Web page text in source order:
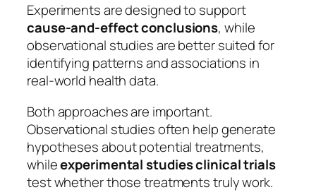
Experiments are designed to support
cause-and-effect conclusions, while
observational studies are better suited for
identifying patterns and associations in
real-world health data.
Both approaches are important.
Observational studies often help generate
hypotheses about potential treatments,
whileexperimental studies clinical trials
test whether those treatments truly work.